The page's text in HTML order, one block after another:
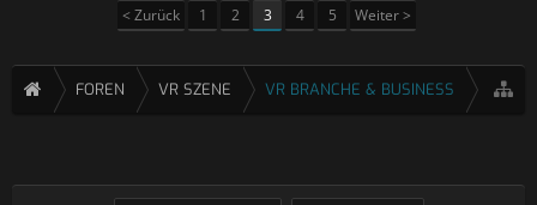
< Zurück
1 2 3 4 5 Weiter >
FOREN VR SZENE VR BRANCHE & BUSINESS